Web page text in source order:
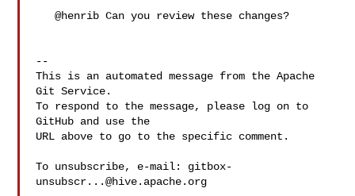
   @henrib Can you review these changes?
--
This is an automated message from the Apache
Git Service.
To respond to the message, please log on to
GitHub and use the
URL above to go to the specific comment.
To unsubscribe, e-mail: gitbox-
unsubscr...@hive.apache.org